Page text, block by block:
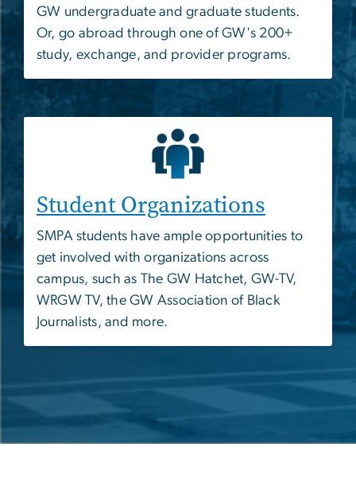
GW undergraduate and graduate students.
Or, go abroad through one of GW's 200+
study, exchange, and provider programs.
Student Organizations
SMPA students have ample opportunities to
get involved with organizations across
campus, such as The GW Hatchet, GW-TV,
WRGW TV, the GW Association of Black
Journalists, and more.